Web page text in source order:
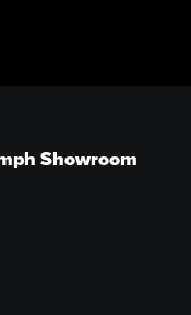
Showroom